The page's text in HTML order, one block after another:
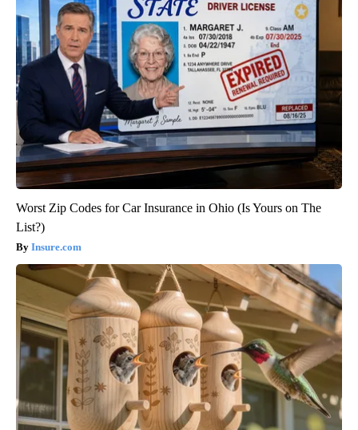
Worst Zip Codes for Car Insurance in Ohio (Is Yours on The
List?)
Insure.com